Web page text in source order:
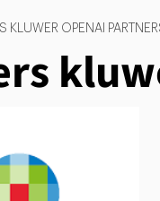
KLUWER OPENAI